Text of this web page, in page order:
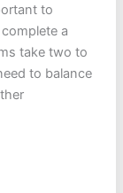
to
a
take two to
to balance